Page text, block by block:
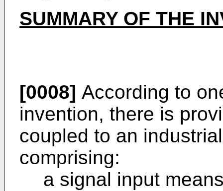
SUMMARY OF THE
[0008] According to
invention, there is
coupled to an
comprising:
a signal input